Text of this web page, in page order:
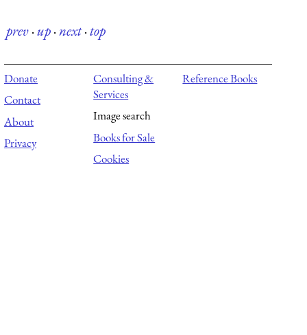
prev·up·next·top
Donate
Contact
About
Privacy
Consulting &
Services
Image search
Books for Sale
Cookies
Reference Books